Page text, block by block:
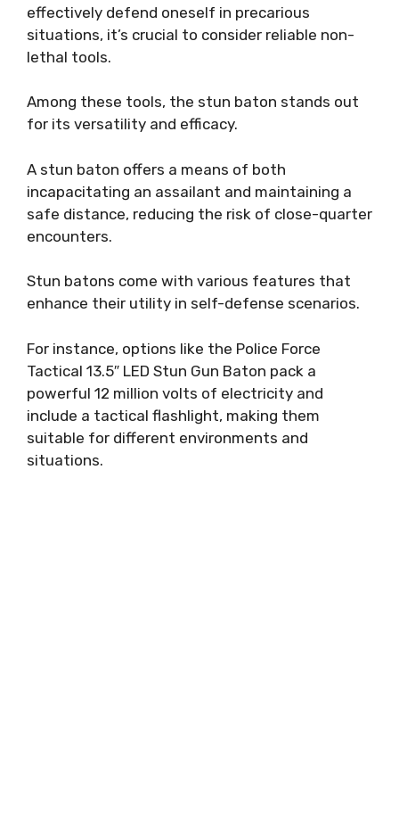
effectively defend oneself in precarious
situations, it’s crucial to consider reliable non-
lethal tools.
Among these tools, the stun baton stands out
for its versatility and efficacy.
A stun baton offers a means of both
incapacitating an assailant and maintaining a
safe distance, reducing the risk of close-quarter
encounters.
Stun batons come with various features that
enhance their utility in self-defense scenarios.
For instance, options like the Police Force
Tactical 13.5″ LED Stun Gun Baton pack a
powerful 12 million volts of electricity and
include a tactical flashlight, making them
suitable for different environments and
situations.